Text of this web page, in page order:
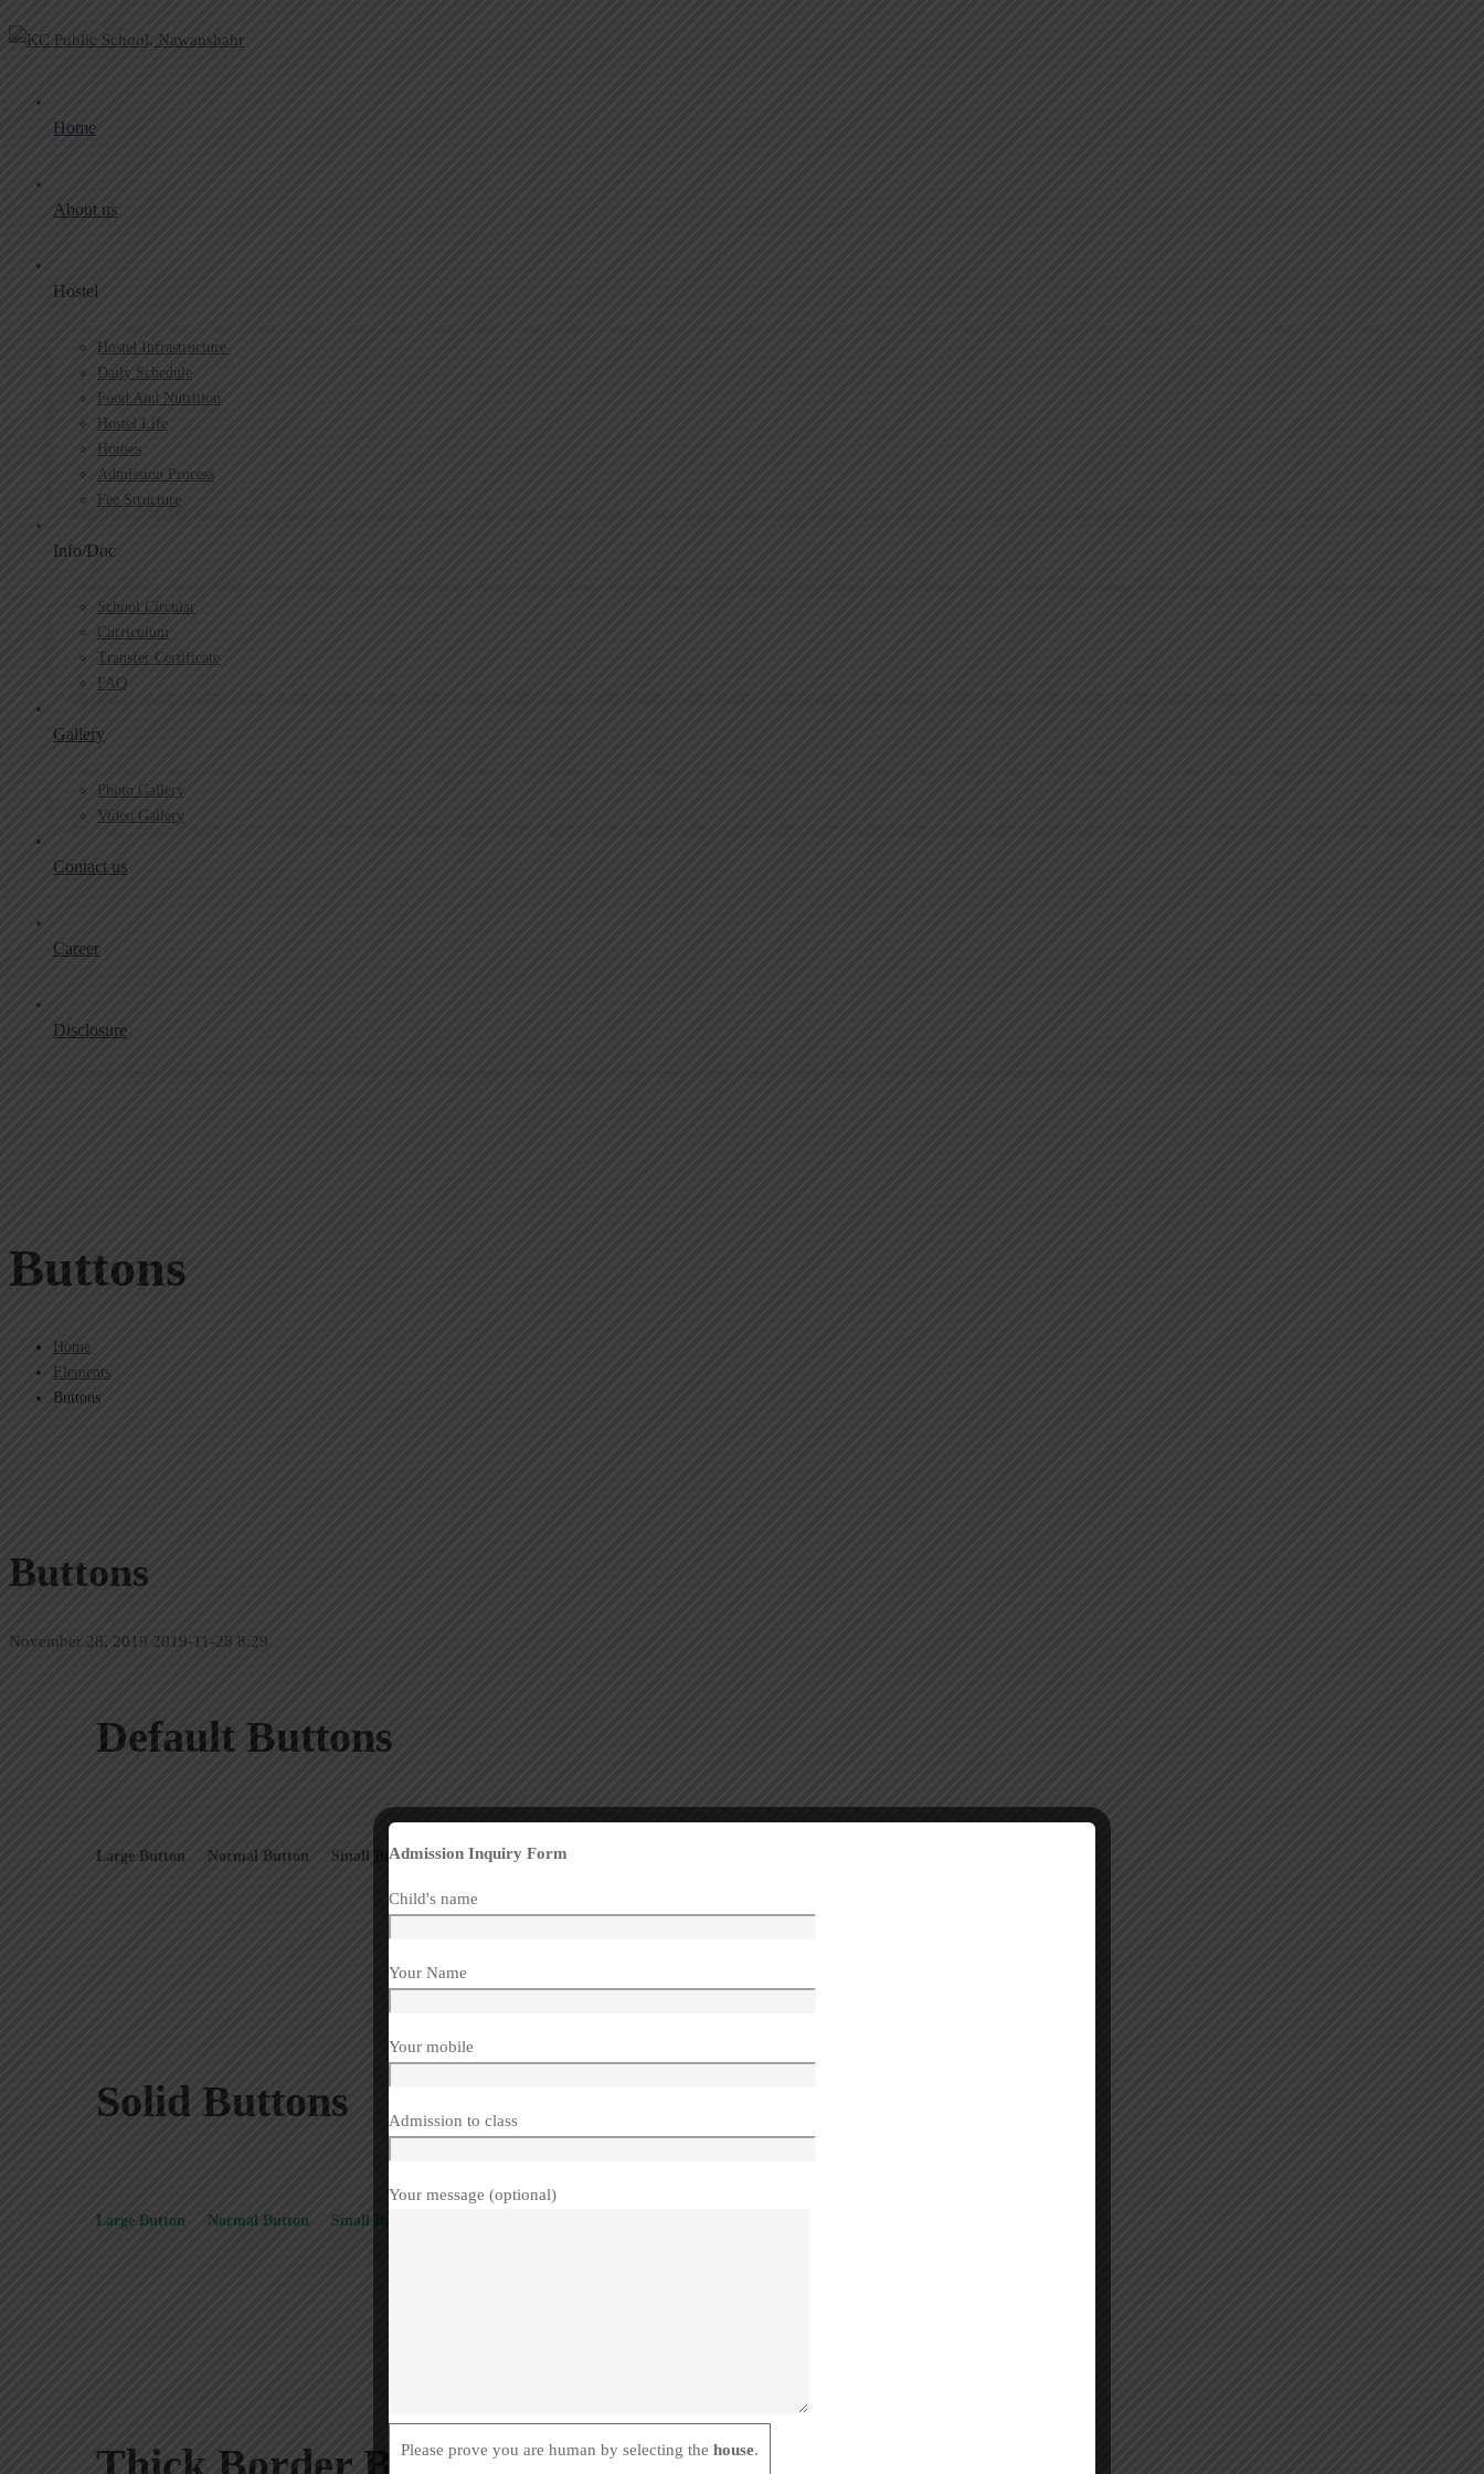
Home
About us
Hostel
Hostel Infrastructure ​
Daily Schedule
Food And Nutrition
Hostel Life
Houses
Admission Process
Fee Structure
Info/Doc
School Circular
Curriculum
Transfer Certificate
FAQ
Gallery
Photo Gallery
Video Gallery
Contact us
Career
Disclosure
Buttons
Home
Elements
Buttons
Buttons
November 28, 2019 2019-11-28 8:29
Default Buttons
Large Button Normal Button Small Button Extra Small Button
Solid Buttons
Large Button Normal Button Small Button
Admission Inquiry Form
Child's name
Your Name
Your mobile
Admission to class
Your message (optional)
Please prove you are human by selecting the house.